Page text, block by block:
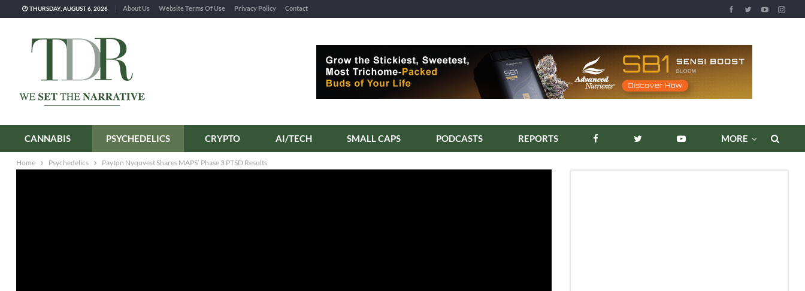
THURSDAY, AUGUST 6, 2026 About Us Website Terms Of Use Privacy Policy Contact
CANNABIS PSYCHEDELICS CRYPTO AI/TECH SMALL CAPS PODCASTS REPORTS MORE
Home Psychedelics Payton Nyquvest Shares MAPS’ Phase 3 PTSD Results